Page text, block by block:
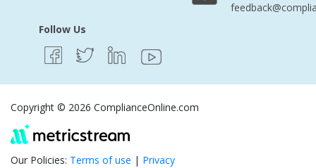
Follow Us
Copyright © 2026 ComplianceOnline.com
Our Policies: Terms of use | Privacy